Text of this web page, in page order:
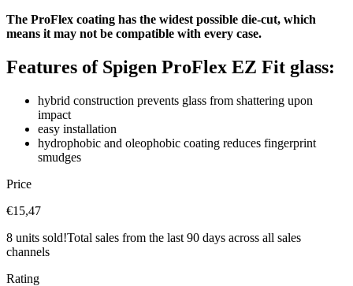
The ProFlex coating has the widest possible die-cut, which
means it may not be compatible with every case.
Features of Spigen ProFlex EZ Fit glass:
hybrid construction prevents glass from shattering upon
impact
easy installation
hydrophobic and oleophobic coating reduces fingerprint
smudges
Price
€15,47
8 units sold!Total sales from the last 90 days across all sales
channels
Rating